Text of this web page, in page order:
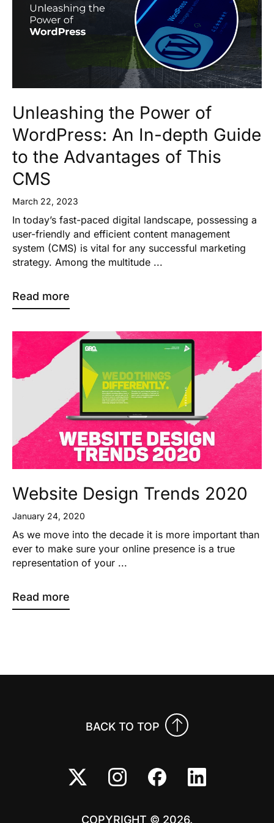
Unleashing the Power of
WordPress: An In-depth Guide
to the Advantages of This
CMS
March 22, 2023
In today’s fast-paced digital landscape, possessing a
user-friendly and efficient content management
system (CMS) is vital for any successful marketing
strategy. Among the multitude ...
Read more
Website Design Trends 2020
January 24, 2020
As we move into the decade it is more important than
ever to make sure your online presence is a true
representation of your ...
Read more
BACK TO TOP
COPYRIGHT © 2026.